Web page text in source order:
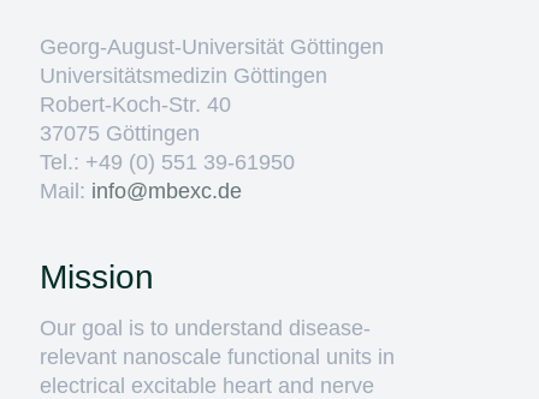
Georg-August-Universität Göttingen
Universitätsmedizin Göttingen
Robert-Koch-Str. 40
37075 Göttingen
Tel.: +49 (0) 551 39-61950
Mail: ed.cxebm@ofni
Mission
Our goal is to understand disease-
relevant nanoscale functional units in
electrical excitable heart and nerve